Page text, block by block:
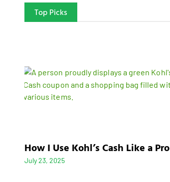
Top Picks
How I Use Kohl’s Cash Like a Pro
July 23, 2025